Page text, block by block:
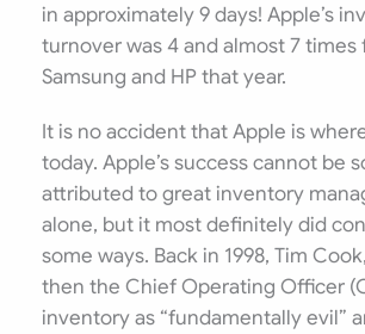
in approximately 9 days! Apple’s
turnover was 4 and almost 7 times
Samsung and HP that year.
It is no accident that Apple is
today. Apple’s success cannot be
attributed to great inventory
alone, but it most definitely did
some ways. Back in 1998, Tim
then the Chief Operating Officer
inventory as “fundamentally evil”